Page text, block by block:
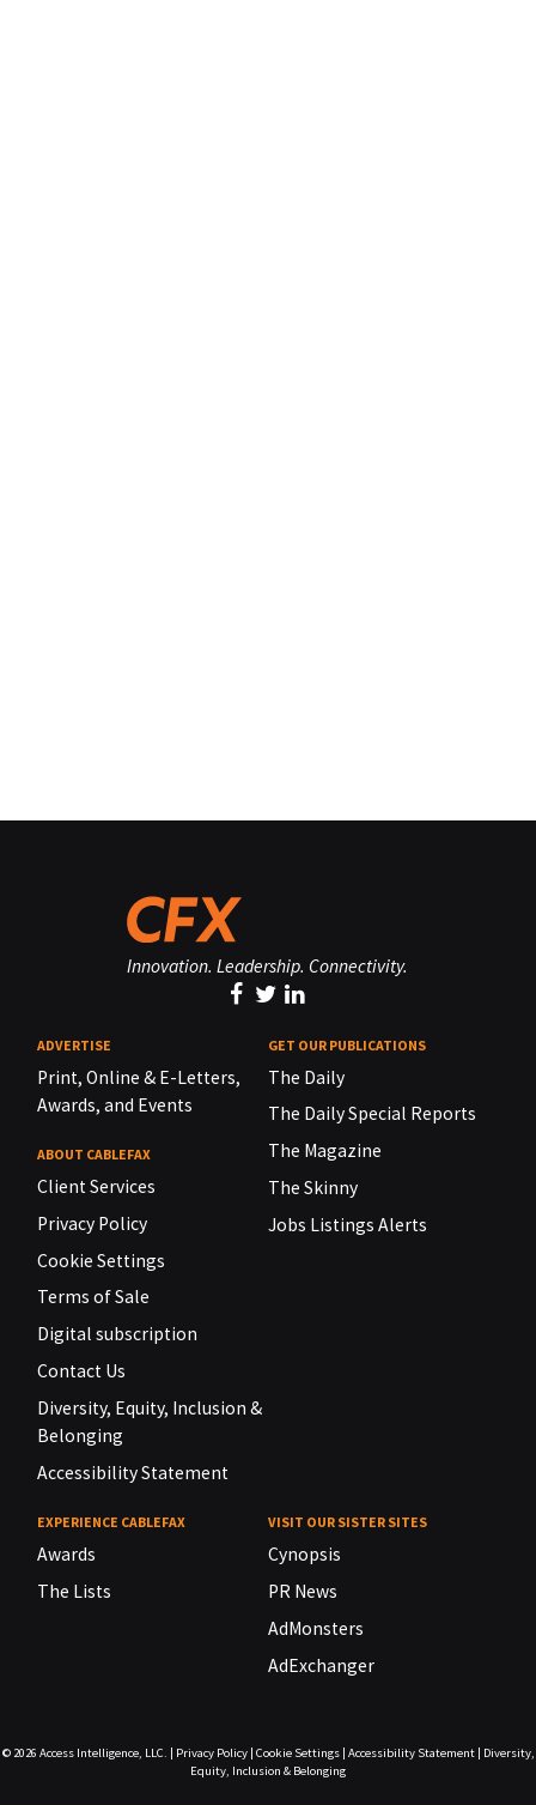
Innovation. Leadership. Connectivity.
ADVERTISE
Print, Online & E-Letters,
Awards, and Events
ABOUT CABLEFAX
Client Services
Privacy Policy
Cookie Settings
Terms of Sale
Digital subscription
Contact Us
Diversity, Equity, Inclusion &
Belonging
Accessibility Statement
GET OUR PUBLICATIONS
The Daily
The Daily Special Reports
The Magazine
The Skinny
Jobs Listings Alerts
EXPERIENCE CABLEFAX
Awards
The Lists
VISIT OUR SISTER SITES
Cynopsis
PR News
AdMonsters
AdExchanger
© 2026 Access Intelligence, LLC. Privacy Policy| Cookie Settings| Accessibility Statement|
Diversity,
Equity, Inclusion & Belonging